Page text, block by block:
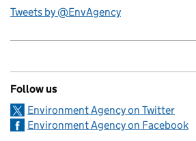
Tweets by @EnvAgency
Follow us
Environment Agency on Twitter
Environment Agency on Facebook